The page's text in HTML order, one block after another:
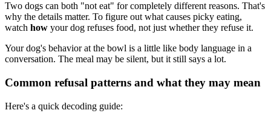
Two dogs can both "not eat" for completely different reasons. That's
why the details matter. To figure out what causes picky eating,
watch how your dog refuses food, not just whether they refuse it.
Your dog's behavior at the bowl is a little like body language in a
conversation. The meal may be silent, but it still says a lot.
Common refusal patterns and what they may mean
Here's a quick decoding guide: